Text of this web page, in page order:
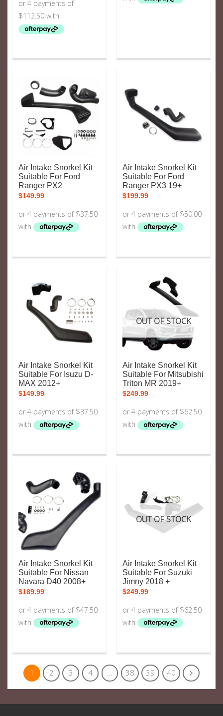
Air Intake Snorkel Kit
Suitable For Ford
Ranger PX2
$149.99
Air Intake Snorkel Kit
Suitable For Ford
Ranger PX3 19+
$199.99
Air Intake Snorkel Kit
Suitable For Isuzu D-
MAX 2012+
$149.99
OUT OF STOCK
Air Intake Snorkel Kit
Suitable For Mitsubishi
Triton MR 2019+
$249.99
Air Intake Snorkel Kit
Suitable For Nissan
Navara D40 2008+
$189.99
OUT OF STOCK
Air Intake Snorkel Kit
Suitable For Suzuki
Jimny 2018 +
$249.99
1 2 3 4 … 38 39 40